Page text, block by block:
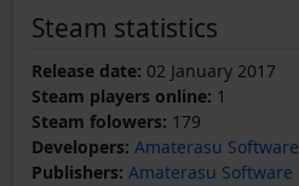
Steam statistics
Release date: 02 January 2017
Steam players online: 1
Steam folowers: 179
Developers: Amaterasu Software
Publishers: Amaterasu Software